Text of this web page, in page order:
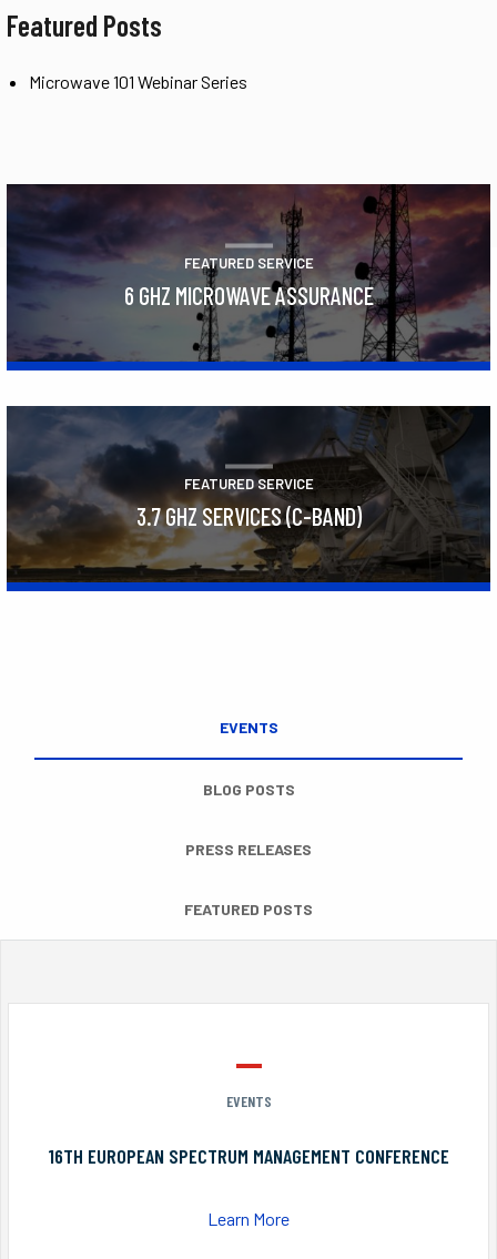
Featured Posts
Microwave 101 Webinar Series
FEATURED SERVICE
6 GHZ MICROWAVE ASSURANCE
FEATURED SERVICE
3.7 GHZ SERVICES (C-BAND)
EVENTS
BLOG POSTS
PRESS RELEASES
FEATURED POSTS
EVENTS
16TH EUROPEAN SPECTRUM MANAGEMENT CONFERENCE
Learn More